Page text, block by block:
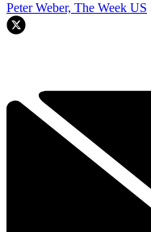
Peter Weber, The Week US